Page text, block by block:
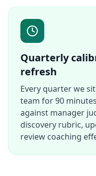
Quarterly
refresh
Every quarter we
team for 90
against manager
discovery rubric,
review coaching